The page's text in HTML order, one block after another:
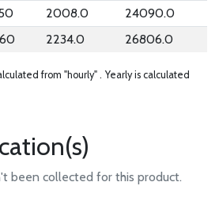
2008.0
24090.0
2234.0 26806.0
from "hourly" . Yearly is calculated
been collected for this product.